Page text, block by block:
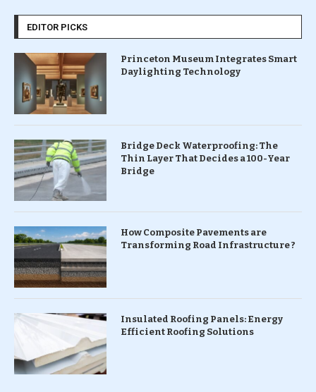
EDITOR PICKS
Princeton Museum Integrates Smart
Daylighting Technology
Bridge Deck Waterproofing: The
Thin Layer That Decides a 100-Year
Bridge
How Composite Pavements are
Transforming Road Infrastructure ?
Insulated Roofing Panels: Energy
Efficient Roofing Solutions